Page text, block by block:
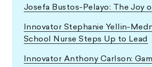
Josefa Bustos-Pelayo: The Joy
Innovator Stephanie Yellin-
School Nurse Steps Up to Lead
Innovator Anthony Carlson: